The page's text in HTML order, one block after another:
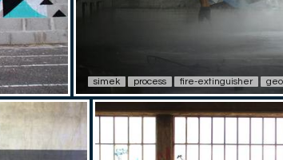
simek process fire-extinguisher